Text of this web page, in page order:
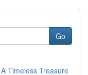
Go
Timeless Treasure